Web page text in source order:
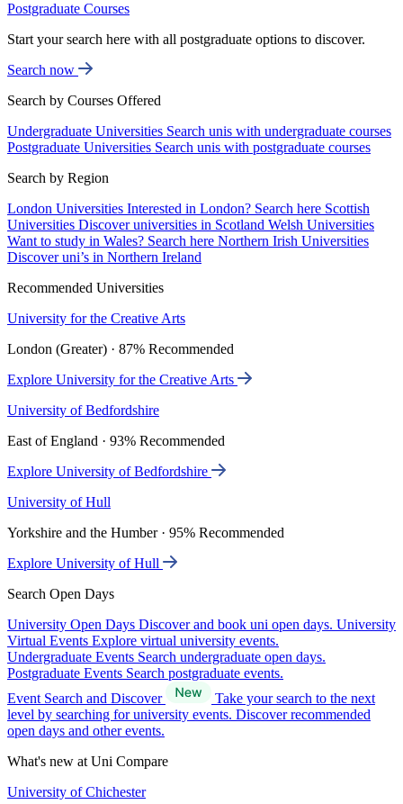
Postgraduate Courses
Start your search here with all postgraduate options to discover.
Search now
Search by Courses Offered
Undergraduate Universities Search unis with undergraduate courses
Postgraduate Universities Search unis with postgraduate courses
Search by Region
London Universities Interested in London? Search here Scottish
Universities Discover universities in Scotland Welsh Universities
Want to study in Wales? Search here Northern Irish Universities
Discover uni’s in Northern Ireland
Recommended Universities
University for the Creative Arts
London (Greater) · 87% Recommended
Explore University for the Creative Arts
University of Bedfordshire
East of England · 93% Recommended
Explore University of Bedfordshire
University of Hull
Yorkshire and the Humber · 95% Recommended
Explore University of Hull
Search Open Days
University Open Days Discover and book uni open days. University
Virtual Events Explore virtual university events.
Undergraduate Events Search undergraduate open days.
Postgraduate Events Search postgraduate events.
Event Search and Discover
Take your search to the next
level by searching for university events. Discover recommended
open days and other events.
What's new at Uni Compare
University of Chichester